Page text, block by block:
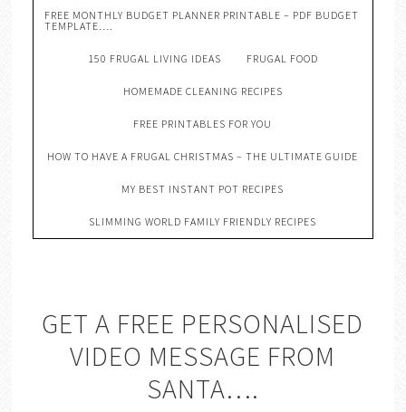
FREE MONTHLY BUDGET PLANNER PRINTABLE – PDF BUDGET
TEMPLATE….
150 FRUGAL LIVING IDEAS FRUGAL FOOD
HOMEMADE CLEANING RECIPES
FREE PRINTABLES FOR YOU
HOW TO HAVE A FRUGAL CHRISTMAS – THE ULTIMATE GUIDE
MY BEST INSTANT POT RECIPES
SLIMMING WORLD FAMILY FRIENDLY RECIPES
GET A FREE PERSONALISED
VIDEO MESSAGE FROM
SANTA….